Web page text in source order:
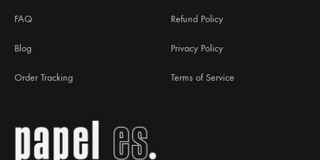
FAQ
Blog
Order Tracking
Refund Policy
Privacy Policy
Terms of Service